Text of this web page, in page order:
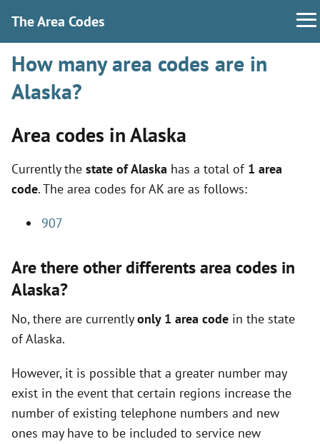
The Area Codes
How many area codes are in
Alaska?
Area codes in Alaska
Currently the state of Alaska has a total of 1 area
code. The area codes for AK are as follows:
907
Are there other differents area codes in
Alaska?
No, there are currentlyonly 1 area code in the state
of Alaska.
However, it is possible that a greater number may
exist in the event that certain regions increase the
number of existing telephone numbers and new
ones may have to be included to service new